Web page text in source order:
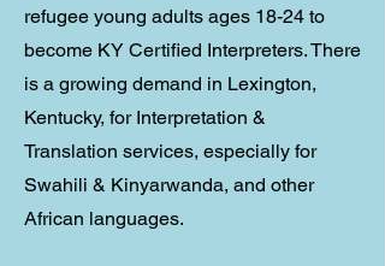
refugee young adults ages 18-24 to
become KY Certified Interpreters. There
is a growing demand in Lexington,
Kentucky, for Interpretation &
Translation services, especially for
Swahili & Kinyarwanda, and other
African languages.